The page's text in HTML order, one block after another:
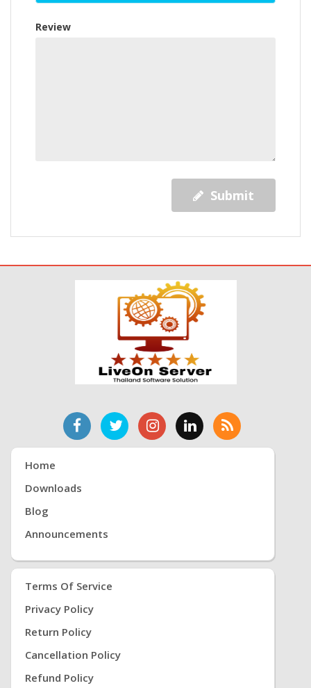
Review
Submit
Home
Downloads
Blog
Announcements
Terms Of Service
Privacy Policy
Return Policy
Cancellation Policy
Refund Policy